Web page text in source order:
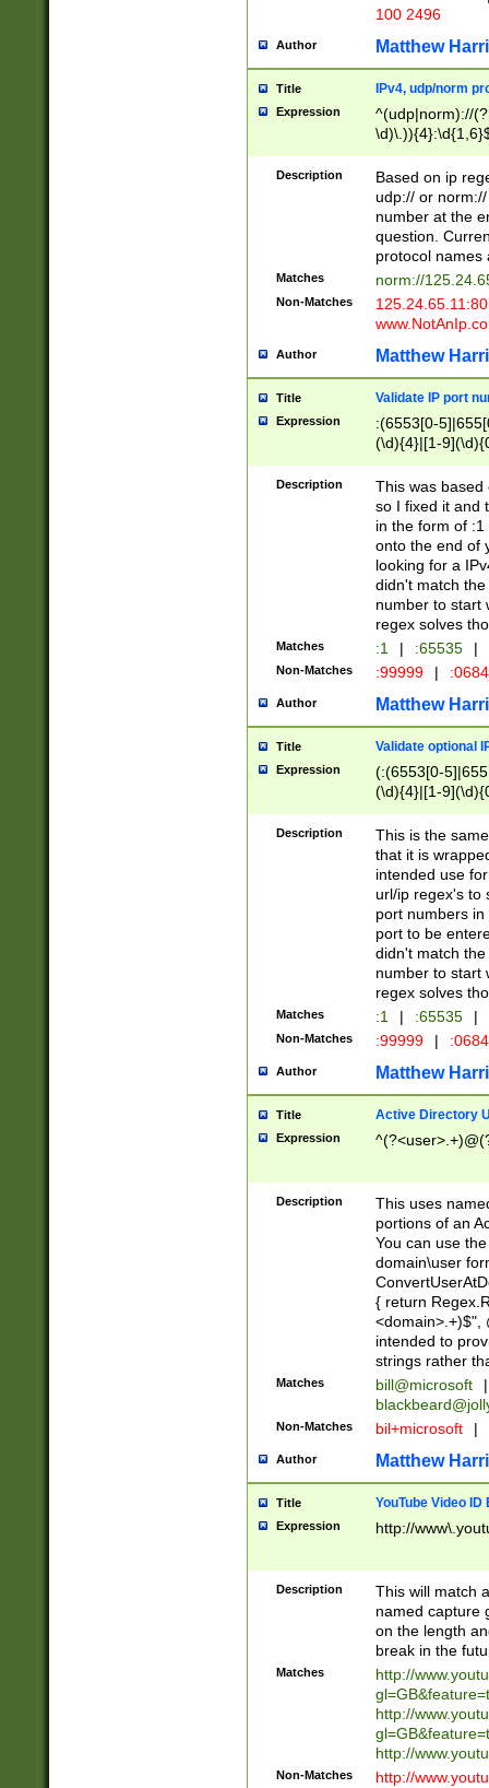
100 2496
Author Matthew
Title IPv4, udp/norm
Expression
^(udp|norm)://
Description
Based on ip
udp:// or
number at the
question.
protocol names
Matches norm://
Non-Matches
Author Matthew
Title Validate IP port
Expression
:(6553[0-
(\d){4}|[1-
Description
This was based
so I fixed it and
in the form of
onto the end of
looking for a
didn't match
number to start
regex solves
Matches :1 | :65535 |
Non-Matches :99999 |
Author Matthew
Title Validate optional
Expression
(:(6553[0-
(\d){4}|[1-
Description
This is the
that it is
intended use
url/ip regex's to
port numbers
port to be
didn't match
number to start
regex solves
Matches :1 | :65535 |
Non-Matches :99999 |
Author Matthew
Title Active Directory
Expression
Description
This uses
portions of an
You can use
domain\user
{ return
<domain>.+)$",
intended to
strings rather
Matches bill@microsoft
|
Non-Matches bil+microsoft |
Author Matthew
Title YouTube Video
Expression http://
Description
This will match
named capture
on the length
break in the
Matches
http://
http://
http://
Non-Matches
http://